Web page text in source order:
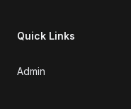
Quick Links
Admin